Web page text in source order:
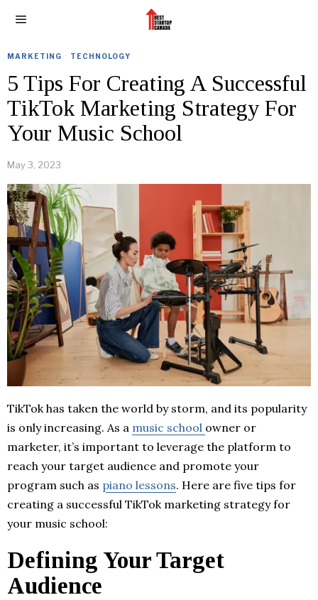
MARKETING · TECHNOLOGY
5 Tips For Creating A Successful
TikTok Marketing Strategy For
Your Music School
May 3, 2023
TikTok has taken the world by storm, and its popularity
is only increasing. As a music school owner or
marketer, it’s important to leverage the platform to
reach your target audience and promote your
program such as piano lessons. Here are five tips for
creating a successful TikTok marketing strategy for
your music school:
Defining Your Target
Audience